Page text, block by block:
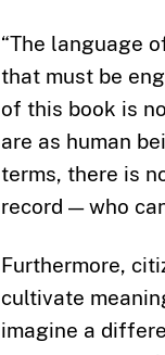
“The language
that must be
of this book is
are as human
terms, there is
record — who
Furthermore,
cultivate
imagine a